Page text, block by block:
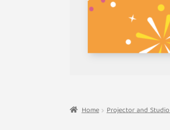
Home Projector and